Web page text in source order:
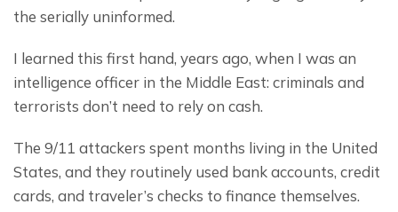
the serially uninformed.
I learned this first hand, years ago, when I was an
intelligence officer in the Middle East: criminals and
terrorists don’t need to rely on cash.
The 9/11 attackers spent months living in the United
States, and they routinely used bank accounts, credit
cards, and traveler’s checks to finance themselves.